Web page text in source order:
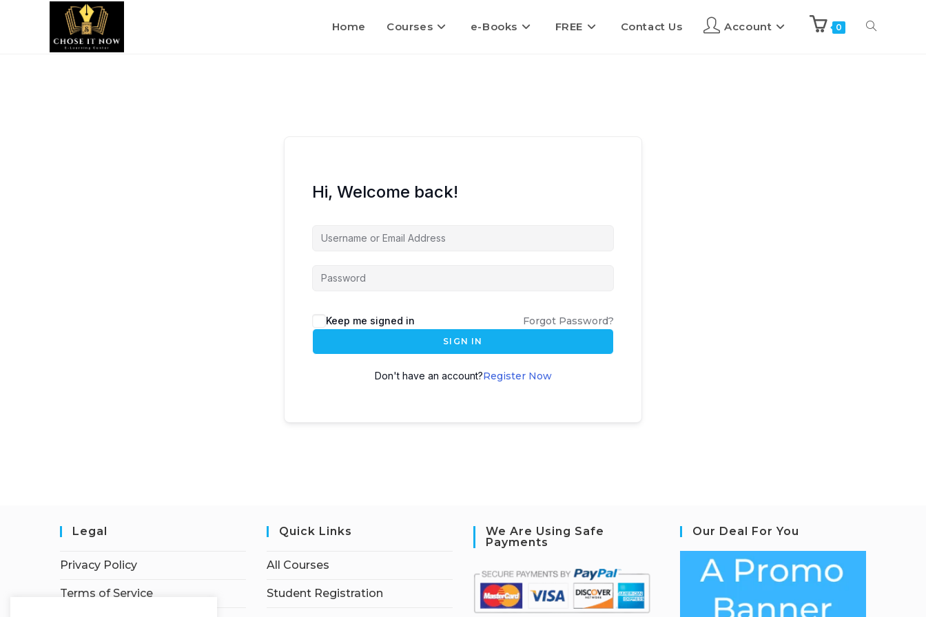
Home Courses e-Books FREE Contact Us Account 0
Hi, Welcome back!
Keep me signed in Forgot Password?
SIGN IN
Don't have an account?Register Now
Legal
Privacy Policy
Terms of Service
Quick Links
All Courses
Student Registration
We Are Using Safe
Payments
Our Deal For You